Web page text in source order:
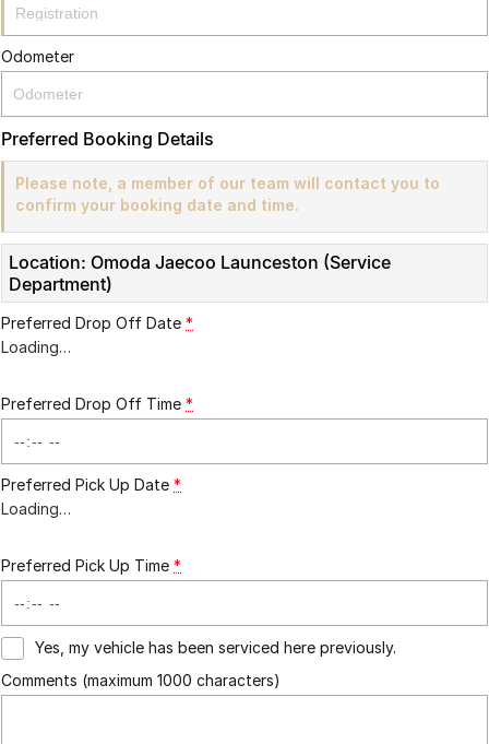
Omoda 9 SHS
Crossover Hybrid SUV
Partnerships
Odometer
Preferred Booking Details
Please note, a member of our team will contact you to
confirm your booking date and time.
Location: Omoda Jaecoo Launceston (Service
Department)
Preferred Drop Off Date *
Loading…
Preferred Drop Off Time *
Preferred Pick Up Date *
Loading…
Preferred Pick Up Time *
Yes, my vehicle has been serviced here previously.
Comments (maximum 1000 characters)